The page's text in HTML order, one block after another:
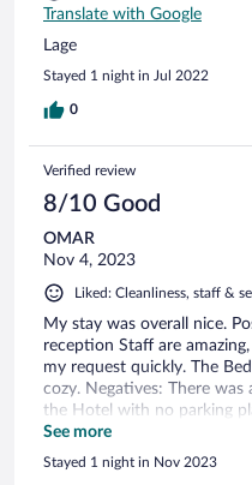
Translate with Google
Lage
Stayed 1 night in Jul 2022
0
Verified review
8/10 Good
OMAR
Nov 4, 2023
Liked: Cleanliness, staff &
My stay was overall nice.
reception Staff are
my request quickly. The
cozy. Negatives: There
the Hotel with no parking
expensive as an option.
unfortunately although
there. Solutions for the
See more
Stayed 1 night in Nov 2023